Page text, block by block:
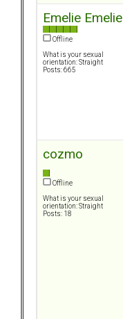
Emelie Emelie
Offline
What is your sexual
orientation: Straight
Posts: 665
cozmo
Offline
What is your sexual
orientation: Straight
Posts: 18